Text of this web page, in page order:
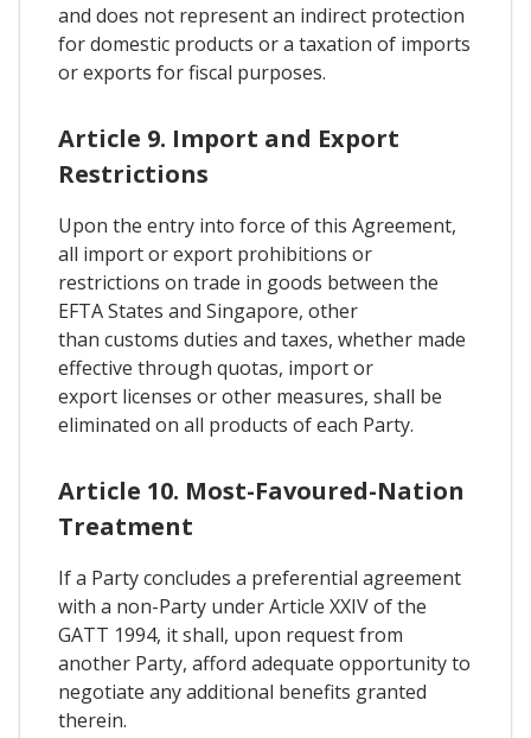
and does not represent an indirect protection
for domestic products or a taxation of imports
or exports for fiscal purposes.
Article 9. Import and Export
Restrictions
Upon the entry into force of this Agreement,
all import or export prohibitions or
restrictions on trade in goods between the
EFTA States and Singapore, other
than customs duties and taxes, whether made
effective through quotas, import or
export licenses or other measures, shall be
eliminated on all products of each Party.
Article 10. Most-Favoured-Nation
Treatment
If a Party concludes a preferential agreement
with a non-Party under Article XXIV of the
GATT 1994, it shall, upon request from
another Party, afford adequate opportunity to
negotiate any additional benefits granted
therein.